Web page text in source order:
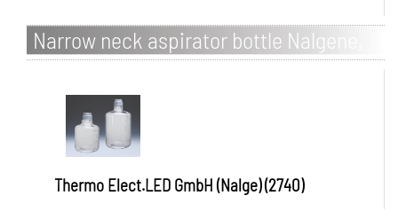
Narrow neck aspirator bottle Nalgene,
clear, PC with screw cap, PP
Thermo Elect.LED GmbH (Nalge) (2740)